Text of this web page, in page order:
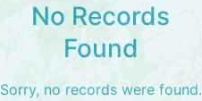
No Records
Found
Sorry, no records were found.